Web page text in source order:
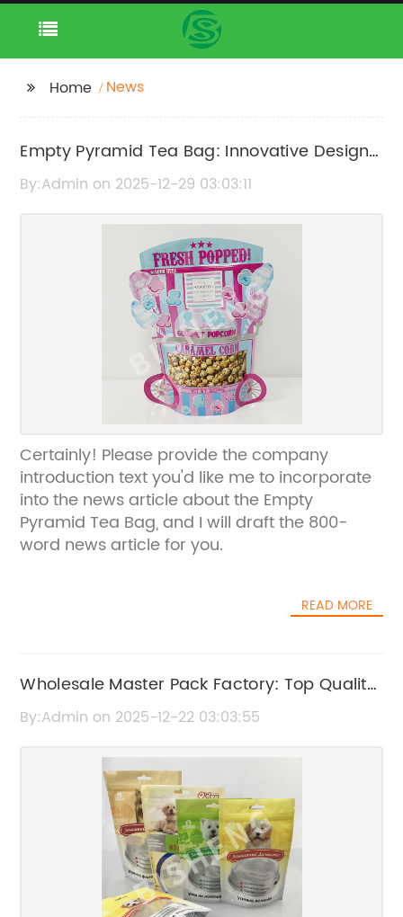
Home News
Empty Pyramid Tea Bag: Innovative Design
for a Better Brew
By:Admin on 2025-12-29 03:03:11
Certainly! Please provide the company
introduction text you'd like me to incorporate
into the news article about the Empty
Pyramid Tea Bag, and I will draft the 800-
word news article for you.
READ MORE
Wholesale Master Pack Factory: Top Quality
Bulk Packaging Solutions
By:Admin on 2025-12-22 03:03:55